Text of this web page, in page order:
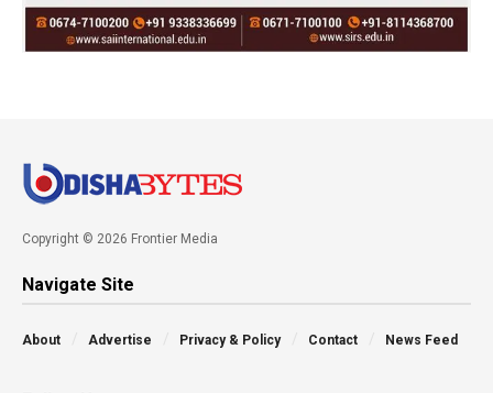
Copyright © 2026 Frontier Media
Navigate Site
About Advertise Privacy & Policy Contact News Feed